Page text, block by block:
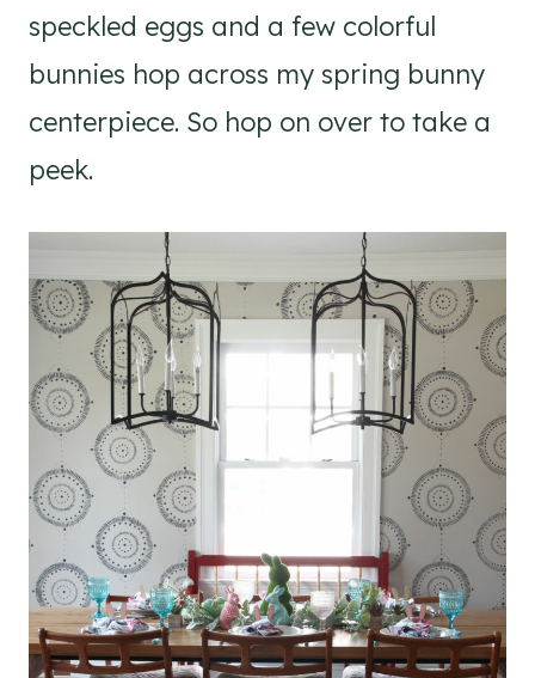
speckled eggs and a few colorful
bunnies hop across my spring bunny
centerpiece. So hop on over to take a
peek.